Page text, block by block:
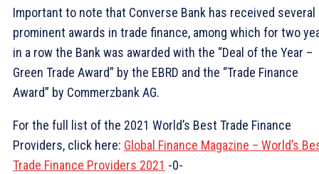
Important to note that Converse Bank has received several
prominent awards in trade finance, among which for two
in a row the Bank was awarded with the “Deal of the Year –
Green Trade Award” by the EBRD and the “Trade Finance
Award” by Commerzbank AG.
For the full list of the 2021 World’s Best Trade Finance
Providers, click here: Global Finance Magazine – World’s
Trade Finance Providers 2021 -0-